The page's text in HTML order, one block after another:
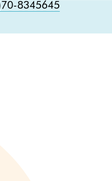
8345645